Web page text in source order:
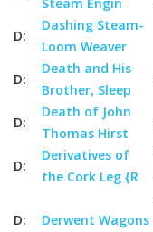
D:
Dashing Steam-
Loom Weaver
D:
Death and His
Brother, Sleep
D:
Death of John
Thomas Hirst
D:
Derivatives of
the Cork Leg {R
D: Derwent Wagons